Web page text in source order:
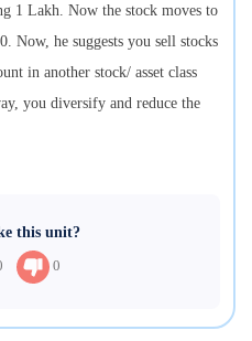
1 Lakh. Now the stock moves to
Now, he suggests you sell stocks
in another stock/ asset class
you diversify and reduce the
this unit?
0